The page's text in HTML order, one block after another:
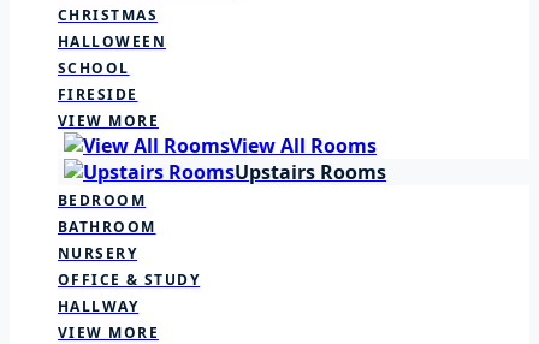
CHRISTMAS
HALLOWEEN
SCHOOL
FIRESIDE
VIEW MORE
View All Rooms
Upstairs Rooms
BEDROOM
BATHROOM
NURSERY
OFFICE & STUDY
HALLWAY
VIEW MORE